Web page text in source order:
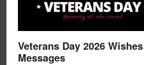
Veterans Day 2026
Messages